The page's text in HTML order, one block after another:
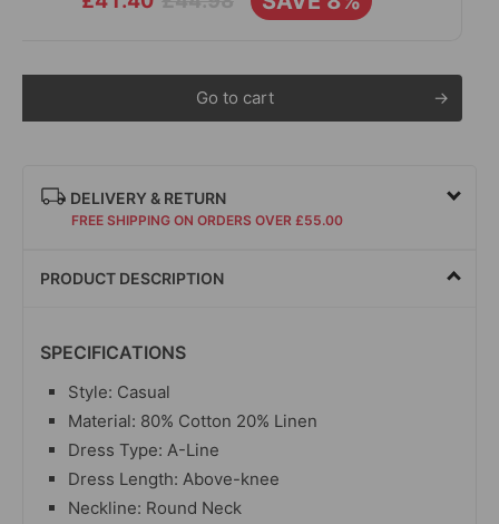
Go to cart
DELIVERY & RETURN
FREE SHIPPING ON ORDERS OVER £55.00
PRODUCT DESCRIPTION
SPECIFICATIONS
Style: Casual
Material: 80% Cotton 20% Linen
Dress Type: A-Line
Dress Length: Above-knee
Neckline: Round Neck